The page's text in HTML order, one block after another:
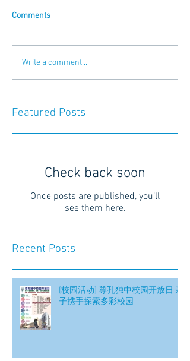
Comments
Write a comment...
Featured Posts
Check back soon
Once posts are published, you’ll
see them here.
Recent Posts
[校园活动] 尊孔独中校园开放日 亲
子携手探索多彩校园